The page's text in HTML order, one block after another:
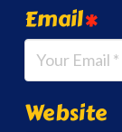
Email*
Website